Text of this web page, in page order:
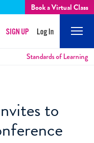
Book a Virtual Class
SIGN UP Log In
Standards of Learning
to